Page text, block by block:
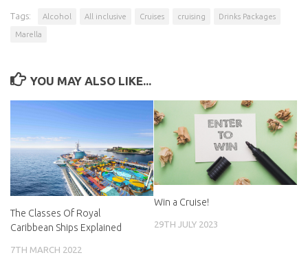
Tags: Alcohol All inclusive Cruises cruising
Drinks Packages
Marella
YOU MAY ALSO LIKE...
The Classes Of Royal
Caribbean Ships Explained
7TH MARCH 2022
Win a Cruise!
29TH JULY 2023